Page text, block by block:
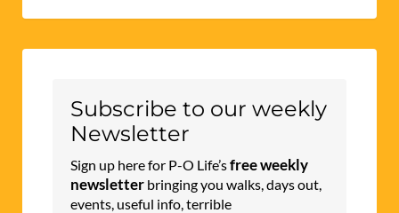
Subscribe to our weekly
Newsletter
Sign up here for P-O Life’sfree weekly
newsletter bringing you walks, days out,
events, useful info, terrible